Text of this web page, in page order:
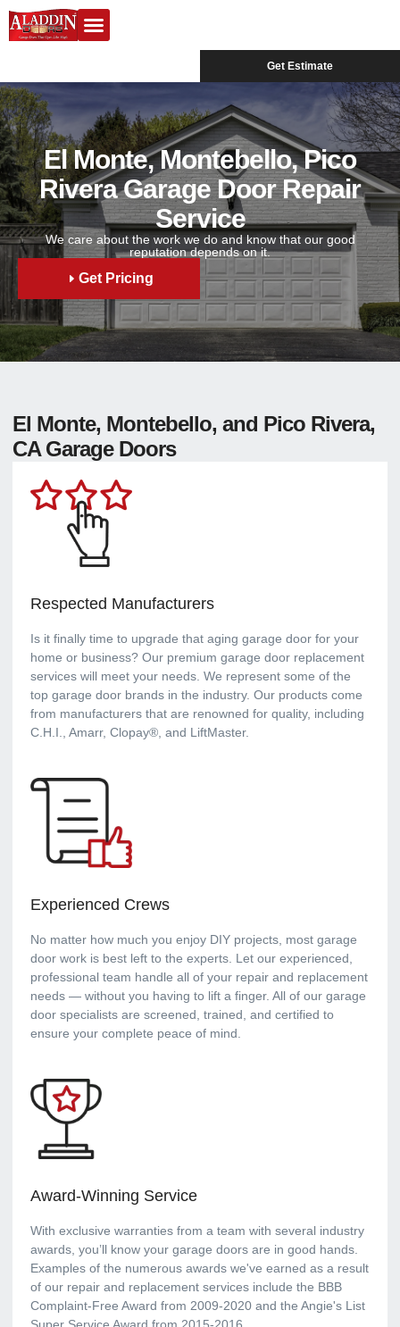
Get Estimate
El Monte, Montebello, Pico
Rivera Garage Door Repair
Service
We care about the work we do and know that our good
reputation depends on it.
Get Pricing
El Monte, Montebello, and Pico Rivera,
CA Garage Doors
Respected Manufacturers
Is it finally time to upgrade that aging garage door for your
home or business? Our premium garage door replacement
services will meet your needs. We represent some of the
top garage door brands in the industry. Our products come
from manufacturers that are renowned for quality, including
C.H.I., Amarr, Clopay®, and LiftMaster.
Experienced Crews
No matter how much you enjoy DIY projects, most garage
door work is best left to the experts. Let our experienced,
professional team handle all of your repair and replacement
needs — without you having to lift a finger. All of our garage
door specialists are screened, trained, and certified to
ensure your complete peace of mind.
Award-Winning Service
With exclusive warranties from a team with several industry
awards, you’ll know your garage doors are in good hands.
Examples of the numerous awards we've earned as a result
of our repair and replacement services include the BBB
Complaint-Free Award from 2009-2020 and the Angie's List
Super Service Award from 2015-2016.